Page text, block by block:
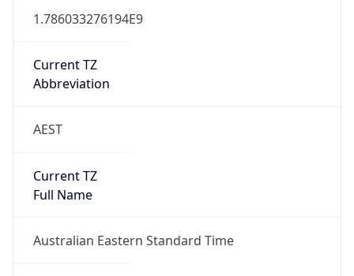
1.786033276194E9
Current TZ
Abbreviation
AEST
Current TZ
Full Name
Australian Eastern Standard Time